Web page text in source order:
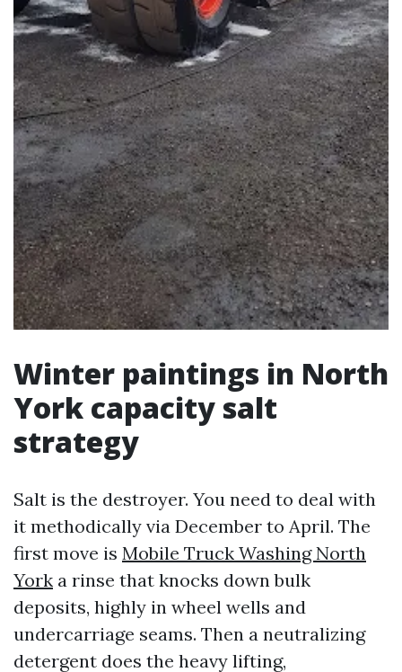
Winter paintings in North
York capacity salt
strategy
Salt is the destroyer. You need to deal with
it methodically via December to April. The
first move is Mobile Truck Washing North
York a rinse that knocks down bulk
deposits, highly in wheel wells and
undercarriage seams. Then a neutralizing
detergent does the heavy lifting,